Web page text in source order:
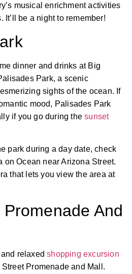
musical enrichment activities
It’ll be a night to remember!
dinner and drinks at Big
Park, a scenic
sights of the ocean. If
mood, Palisades Park
if you go during thesunset
park during a day date, check
on Ocean near Arizona Street.
that lets you view the area at
And
and relaxedshopping excursion
Promenade and Mall.